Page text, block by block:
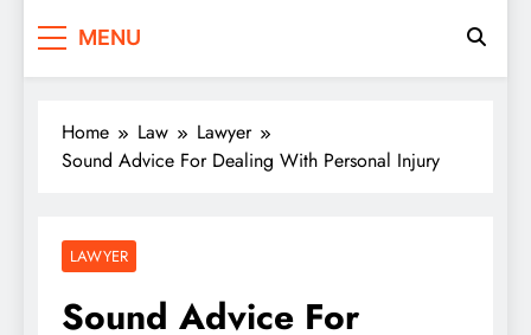
MENU
Home Law
Lawyer
Sound Advice For Dealing With Personal Injury
LAWYER
Sound Advice For